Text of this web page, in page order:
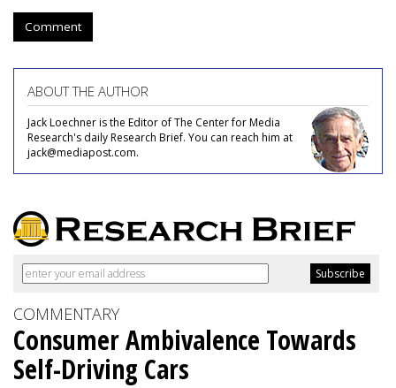
Comment
ABOUT THE AUTHOR
Jack Loechner is the Editor of The Center for Media
Research's daily Research Brief. You can reach him at
jack@mediapost.com.
COMMENTARY
Consumer Ambivalence Towards
Self-Driving Cars